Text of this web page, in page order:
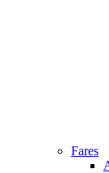
Fares